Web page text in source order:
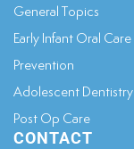
General Topics​
Early Infant Oral Care
Prevention
Adolescent Dentistry
Post Op Care
CONTACT